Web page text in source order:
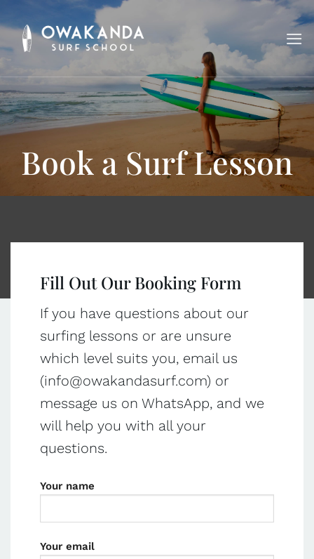
to
content
Book a Surf Lesson
Fill Out Our Booking Form
If you have questions about our
surfing lessons or are unsure
which level suits you, email us
(info@owakandasurf.com) or
message us on WhatsApp, and we
will help you with all your
questions.
Your name
Your email